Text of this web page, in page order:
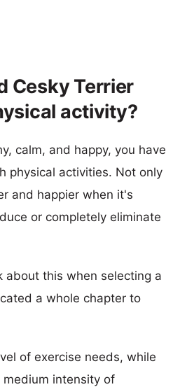
Cesky Terrier
activity?
calm, and happy, you have
physical activities. Not only
and happier when it's
or completely eliminate
about this when selecting a
a whole chapter to
of exercise needs, while
medium intensity of